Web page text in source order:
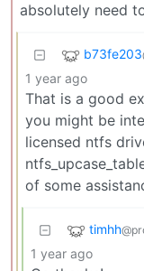
absolutely need
b73fe203
1 year ago
That is a good
you might be
licensed ntfs
of some
timhh
1 year ago